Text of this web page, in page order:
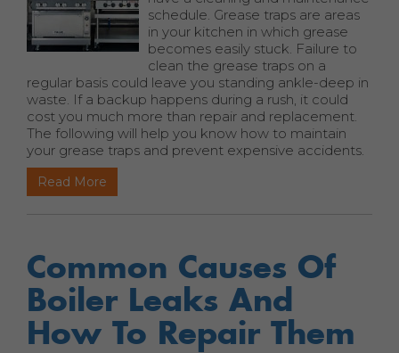
schedule. Grease traps are areas
in your kitchen in which grease
becomes easily stuck. Failure to
clean the grease traps on a
regular basis could leave you standing ankle-deep in
waste. If a backup happens during a rush, it could
cost you much more than repair and replacement.
The following will help you know how to maintain
your grease traps and prevent expensive accidents.
Read More
Common Causes Of
Boiler Leaks And
How To Repair Them